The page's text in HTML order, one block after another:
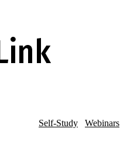
Self-Study Webinars